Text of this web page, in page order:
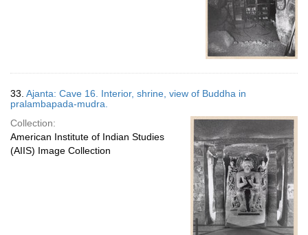
33. Ajanta: Cave 16. Interior, shrine, view of Buddha in
pralambapada-mudra.
Collection:
American Institute of Indian Studies
(AIIS) Image Collection